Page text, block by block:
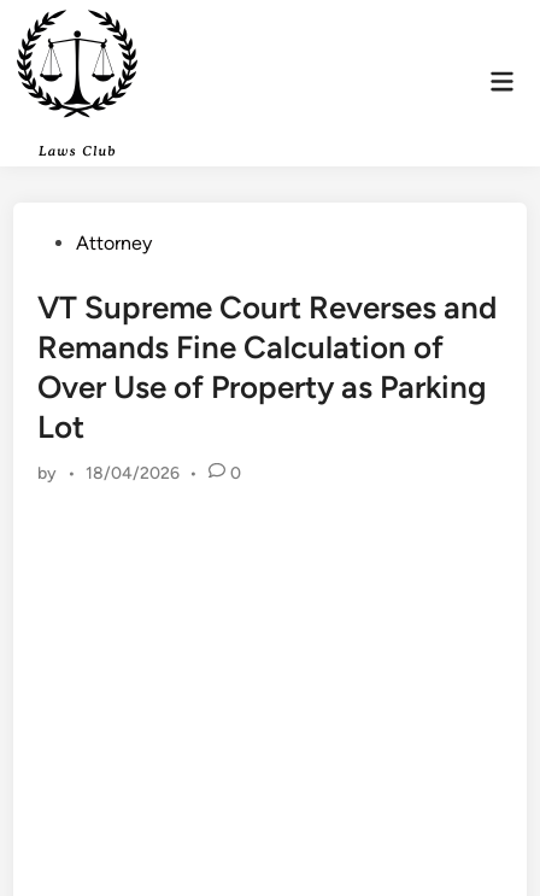
content
PostedAttorney
VT Supreme Court Reverses and
Remands Fine Calculation of
Over Use of Property as Parking
Lot
by • 18/04/2026 • 0